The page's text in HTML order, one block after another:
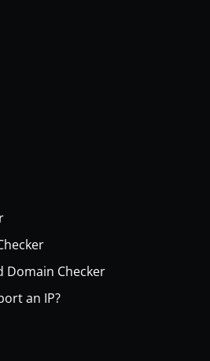
Domain Checker
an IP?